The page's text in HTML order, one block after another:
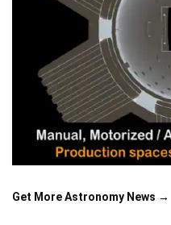
Get More Astronomy News →